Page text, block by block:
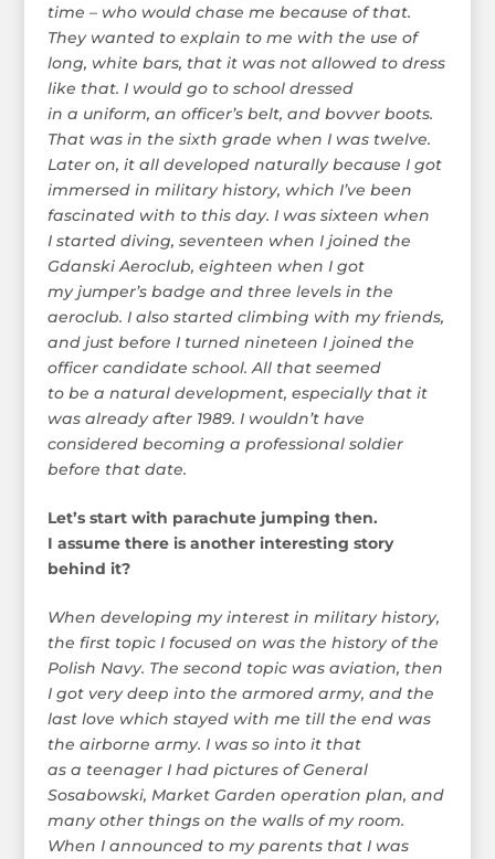
time – who would chase me because of that.
They wanted to explain to me with the use of
long, white bars, that it was not allowed to dress
like that. I would go to school dressed
in a uniform, an officer’s belt, and bovver boots.
That was in the sixth grade when I was twelve.
Later on, it all developed naturally because I got
immersed in military history, which I’ve been
fascinated with to this day. I was sixteen when
I started diving, seventeen when I joined the
Gdanski Aeroclub, eighteen when I got
my jumper’s badge and three levels in the
aeroclub. I also started climbing with my friends,
and just before I turned nineteen I joined the
officer candidate school. All that seemed
to be a natural development, especially that it
was already after 1989. I wouldn’t have
considered becoming a professional soldier
before that date.
Let’s start with parachute jumping then.
I assume there is another interesting story
behind it?
When developing my interest in military history,
the first topic I focused on was the history of the
Polish Navy. The second topic was aviation, then
I got very deep into the armored army, and the
last love which stayed with me till the end was
the airborne army. I was so into it that
as a teenager I had pictures of General
Sosabowski, Market Garden operation plan, and
many other things on the walls of my room.
When I announced to my parents that I was